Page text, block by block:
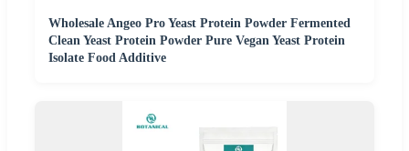
Wholesale Angeo Pro Yeast Protein Powder Fermented
Clean Yeast Protein Powder Pure Vegan Yeast Protein
Isolate Food Additive